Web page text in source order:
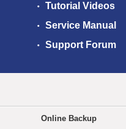
Tutorial Videos
Service Manual
Support Forum
Online Backup